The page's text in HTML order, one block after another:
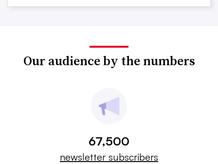
Our audience by the numbers
67,500
newsletter subscribers